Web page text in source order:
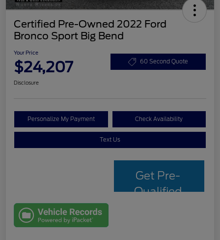
Certified Pre-Owned 2022 Ford
Bronco Sport Big Bend
Your Price
$24,207 60 Second Quote
Disclosure
Personalize My Payment Check Availability
Text Us
Get Pre-
Qualified